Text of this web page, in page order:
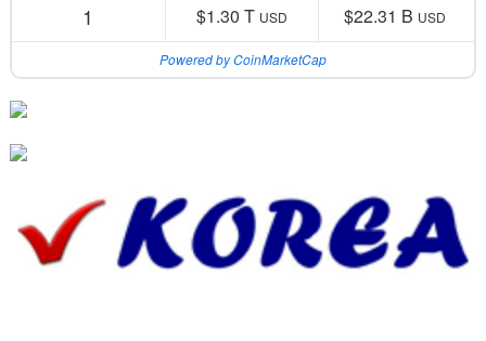
1 $1.30 T USD $22.31 B USD
Powered by CoinMarketCap